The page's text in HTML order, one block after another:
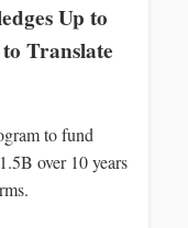
Up to
Translate
to fund
over 10 years